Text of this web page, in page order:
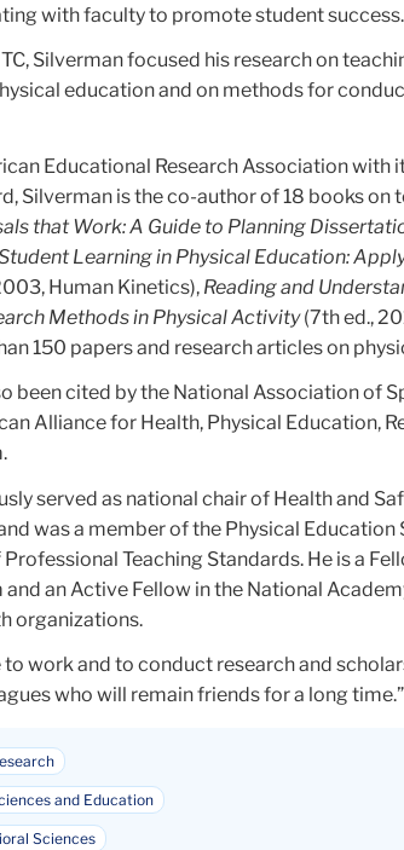
with faculty to promote student
TC, Silverman focused his research on
education and on methods for
Educational Research Association with
Silverman is the co-author of 18 books on
that Work: A Guide to Planning
Learning in Physical Education:
Human Kinetics), Reading and
Methods in Physical Activity(7th ed.,
150 papers and research articles on
been cited by the National Association of
Alliance for Health, Physical Education,
served as national chair of Health and
was a member of the Physical
Teaching Standards. He is a
an Active Fellow in the National
organizations.
to work and to conduct research and
who will remain friends for a long time.”
and Education
Sciences